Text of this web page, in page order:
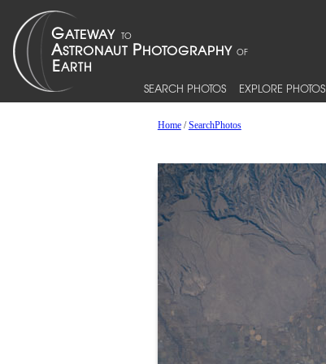
SEARCH PHOTOS EXPLORE PHOTOS
Home/SearchPhotos